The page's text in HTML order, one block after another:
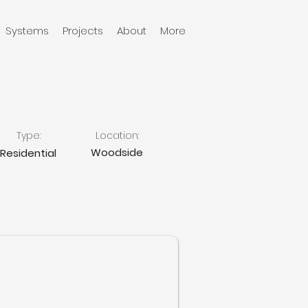
Systems Projects About More
Type:
Residential
Location:
Woodside